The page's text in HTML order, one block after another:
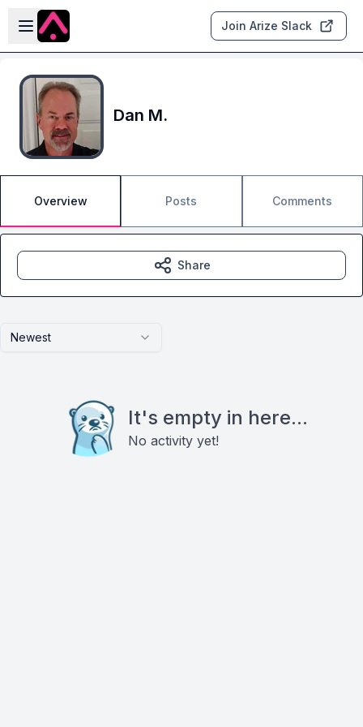
Skip to main content
Open sidebar
Join Arize Slack
Dan M.
Overview Posts Comments
Newest
It's empty in here...
No activity yet!
Share